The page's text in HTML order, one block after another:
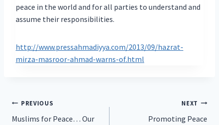
peace in the world and for all parties to understand and
assume their responsibilities.
http://www.pressahmadiyya.com/2013/09/hazrat-
mirza-masroor-ahmad-warns-of.html
Post
PREVIOUS
Muslims for Peace… Our
NEXT
Promoting Peace